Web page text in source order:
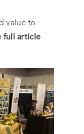
value to
full article